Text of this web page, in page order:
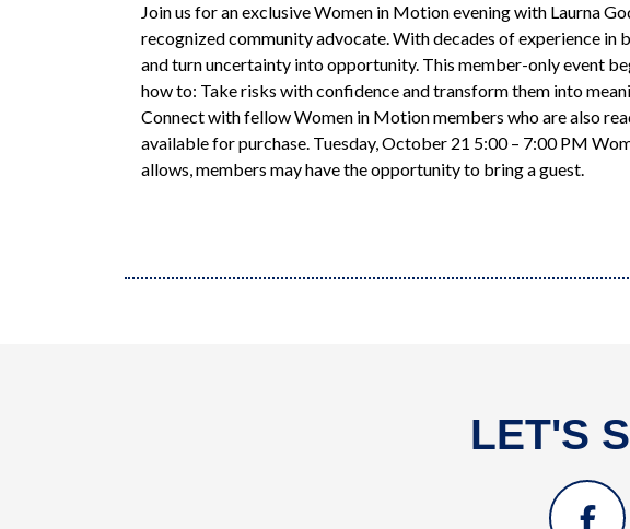
Join us for an exclusive Women in Motion evening with Laurna
recognized community advocate. With decades of experience in
and turn uncertainty into opportunity. This member-only event
how to: Take risks with confidence and transform them into
Connect with fellow Women in Motion members who are also
available for purchase. Tuesday, October 21 5:00 – 7:00 PM
allows, members may have the opportunity to bring a guest.
LET'S